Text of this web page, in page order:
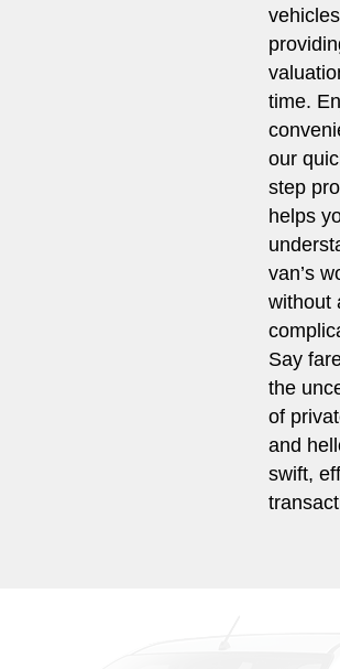
time.
our
step
helps
van’s
without
Say
the
of
and
swift,